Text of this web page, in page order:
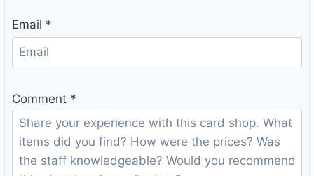
Email *
Comment *